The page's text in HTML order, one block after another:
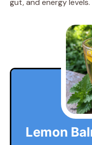
gut, and energy levels.
Lemon